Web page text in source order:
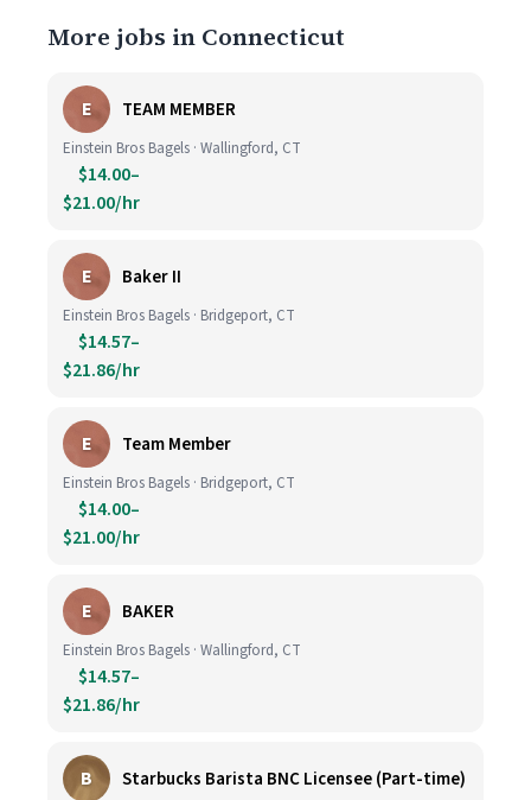
More jobs in Connecticut
E TEAM MEMBER
Einstein Bros Bagels · Wallingford, CT
$14.00–
$21.00/hr
E Baker II
Einstein Bros Bagels · Bridgeport, CT
$14.57–
$21.86/hr
E Team Member
Einstein Bros Bagels · Bridgeport, CT
$14.00–
$21.00/hr
E BAKER
Einstein Bros Bagels · Wallingford, CT
$14.57–
$21.86/hr
B Starbucks Barista BNC Licensee (Part-time)